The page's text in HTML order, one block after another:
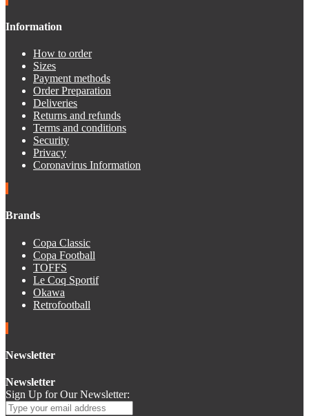
Information
How to order
Sizes
Payment methods
Order Preparation
Deliveries
Returns and refunds
Terms and conditions
Security
Privacy
Coronavirus Information
Brands
Copa Classic
Copa Football
TOFFS
Le Coq Sportif
Okawa
Retrofootball
Newsletter
Newsletter
Sign Up for Our Newsletter: